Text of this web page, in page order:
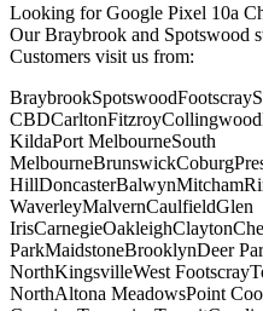
Looking forGoogle Pixel 10a
Our Braybrook and Spotswood
Customers visit us from:
BraybrookSpotswoodFootscray
CBDCarltonFitzroyCollingwood
KildaPort MelbourneSouth
MelbourneBrunswickCoburg
HillDoncasterBalwynMitcham
WaverleyMalvernCaulfieldGlen
IrisCarnegieOakleighClayton
ParkMaidstoneBrooklynDeer
NorthKingsvilleWest Footscray
NorthAltona MeadowsPoint